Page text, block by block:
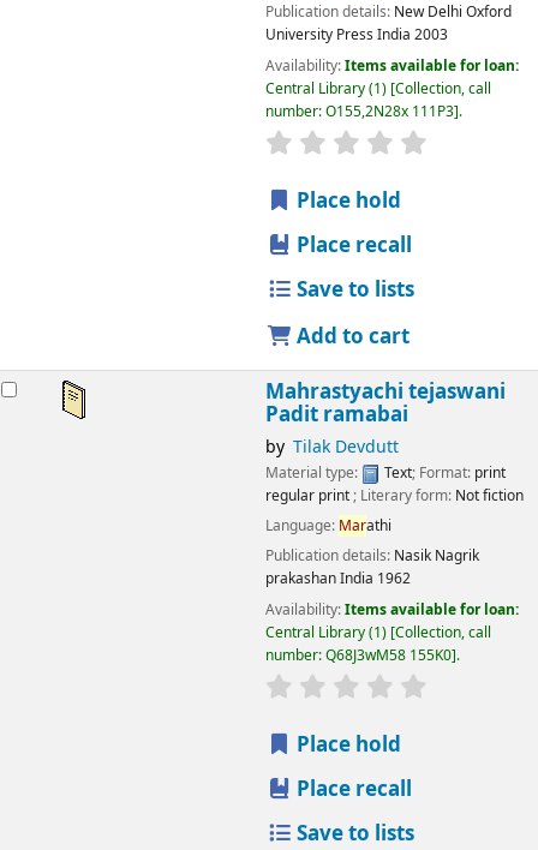
Publication details: New Delhi Oxford
University Press India 2003
Availability:Items available for loan:
Central Library(1) Collection, call
number:O155,2N28x 111P3 .
star rating
Place hold
Place recall
Save to lists
Add to cart
Mahrastyachi tejaswani
Padit ramabai
by Tilak Devdutt
Material type: Text; Format: print
regular print; Literary form: Not fiction
Language: Marathi
Publication details: Nasik Nagrik
prakashan India 1962
Availability:Items available for loan:
Central Library(1) Collection, call
number:Q68J3wM58 155K0 .
star rating
Place hold
Place recall
Save to lists